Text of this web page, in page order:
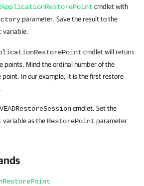
cmdlet with
parameter. Save the result to the
variable.
cmdlet will return
points. Mind the ordinal number of the
point. In our example, it is the first restore
cmdlet. Set the
variable as the RestorePoint parameter